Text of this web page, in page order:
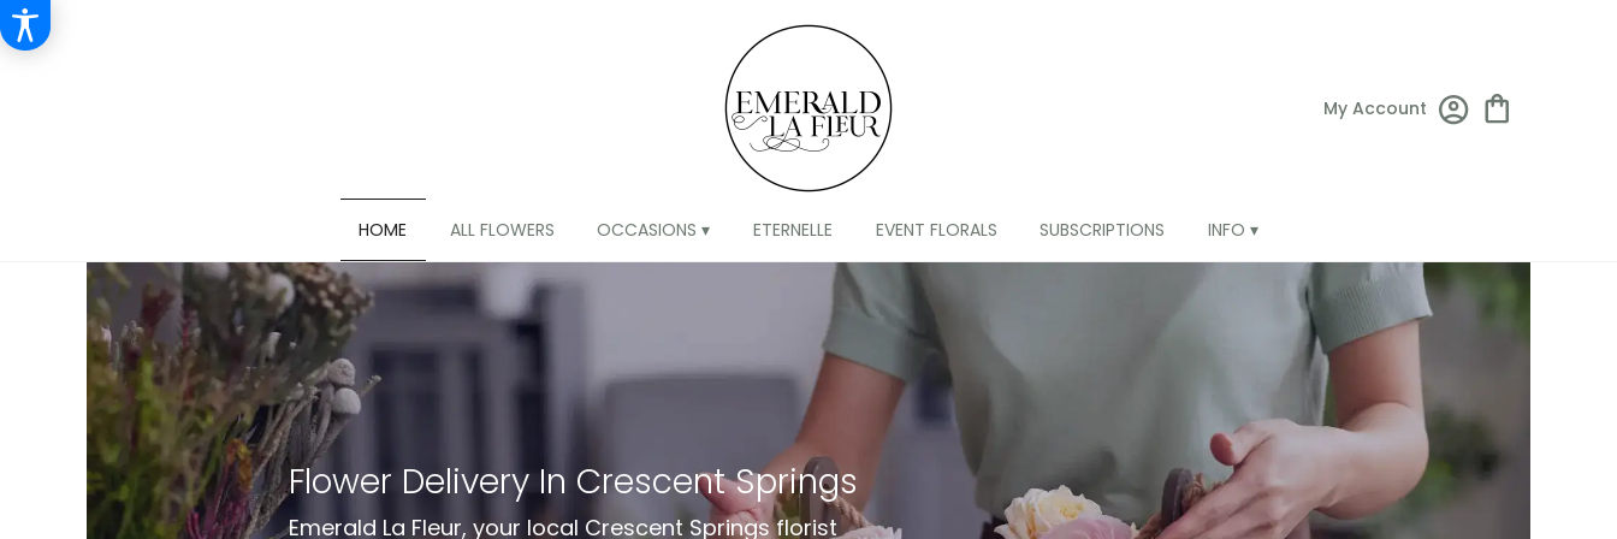
My Account
HOME ALL FLOWERS OCCASIONS ▾ ETERNELLE EVENT FLORALS SUBSCRIPTIONS INFO ▾
Flower Delivery In Crescent Springs
Emerald La Fleur, your local Crescent Springs florist